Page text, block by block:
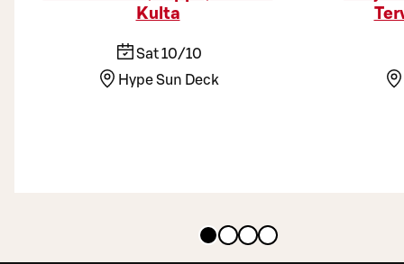
Kulta
Sat 10/10
Hype Sun Deck